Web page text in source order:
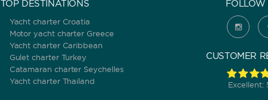
TOP DESTINATIONS
Yacht charter Croatia
Motor yacht charter Greece
Yacht charter Caribbean
Gulet charter Turkey
Catamaran charter Seychelles
Yacht charter Thailand
FOLLOW
CUSTOMER
Excellent: